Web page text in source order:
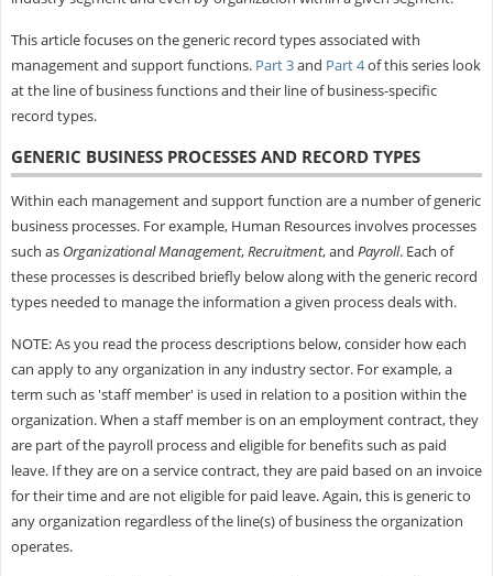
This article focuses on the generic record types associated with
management and support functions. Part 3and Part 4of this series look
at the line of business functions and their line of business-specific
record types.
GENERIC BUSINESS PROCESSES AND RECORD TYPES
Within each management and support function are a number of generic
business processes. For example, Human Resources involves processes
such as Organizational Management,Recruitment, and Payroll. Each of
these processes is described briefly below along with the generic record
types needed to manage the information a given process deals with.
NOTE: As you read the process descriptions below, consider how each
can apply to any organization in any industry sector. For example, a
term such as 'staff member' is used in relation to a position within the
organization. When a staff member is on an employment contract, they
are part of the payroll process and eligible for benefits such as paid
leave. If they are on a service contract, they are paid based on an invoice
for their time and are not eligible for paid leave. Again, this is generic to
any organization regardless of the line(s) of business the organization
operates.